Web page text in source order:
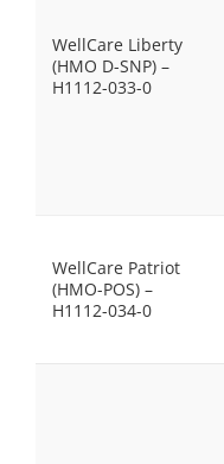
WellCare Liberty
(HMO D-SNP) –
H1112-033-0
WellCare Patriot
(HMO-POS) –
H1112-034-0